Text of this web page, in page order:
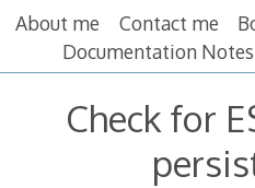
About me Contact me
Documentation Notes
Check for